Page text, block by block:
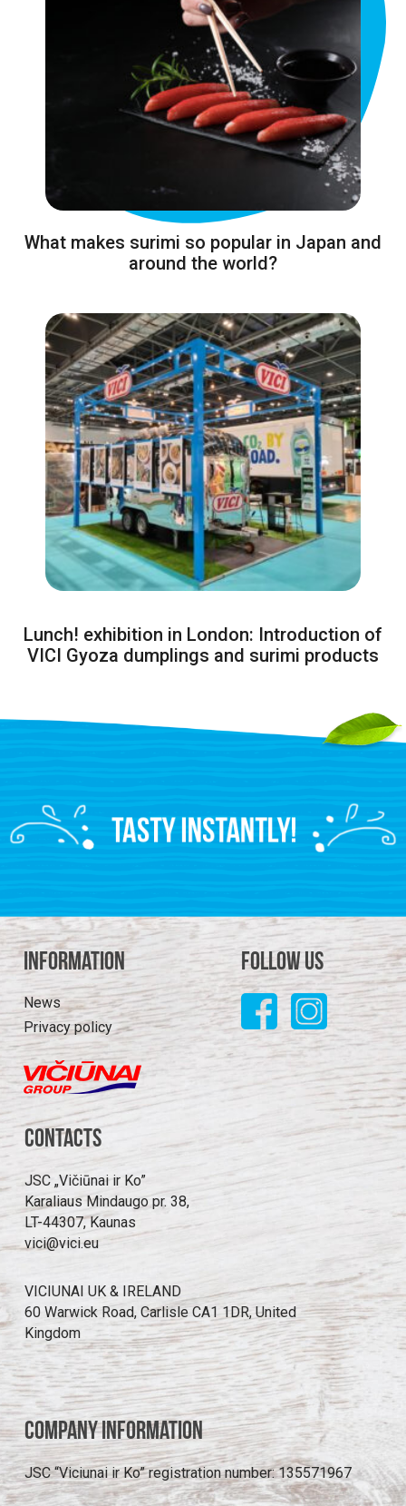
What makes surimi so popular in Japan and
around the world?
Lunch! exhibition in London: Introduction of
VICI Gyoza dumplings and surimi products
Information
News
Privacy policy
Follow us
Contacts
JSC „Vičiūnai ir Ko”
Karaliaus Mindaugo pr. 38,
LT-44307, Kaunas
vici@vici.eu
VICIUNAI UK & IRELAND
60 Warwick Road, Carlisle CA1 1DR, United
Kingdom
Company information
JSC “Viciunai ir Ko” registration number: 135571967